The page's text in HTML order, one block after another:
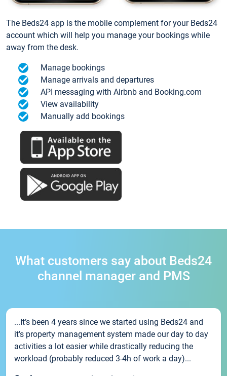
The Beds24 app is the mobile complement for your Beds24
account which will help you manage your bookings while
away from the desk.
Manage bookings
Manage arrivals and departures
API messaging with Airbnb and Booking.com
View availability
Manually add bookings
What customers say about Beds24
channel manager and PMS
...It’s been 4 years since we started using Beds24 and
it’s property management system made our day to day
activities a lot easier while drastically reducing the
workload (probably reduced 3-4h of work a day)...